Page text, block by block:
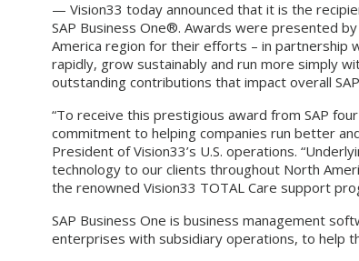
— Vision33 today announced that it is the
SAP Business One®. Awards were presented by
America region for their efforts – in partnership
rapidly, grow sustainably and run more simply
outstanding contributions that impact overall
“To receive this prestigious award from SAP
commitment to helping companies run better
President of Vision33’s U.S. operations.
technology to our clients throughout North
the renowned Vision33 TOTAL Care support
SAP Business One is business management
enterprises with subsidiary operations, to help